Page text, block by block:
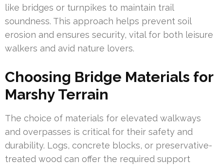
like bridges or turnpikes to maintain trail
soundness. This approach helps prevent soil
erosion and ensures security, vital for both leisure
walkers and avid nature lovers.
Choosing Bridge Materials for
Marshy Terrain
The choice of materials for elevated walkways
and overpasses is critical for their safety and
durability. Logs, concrete blocks, or preservative-
treated wood can offer the required support